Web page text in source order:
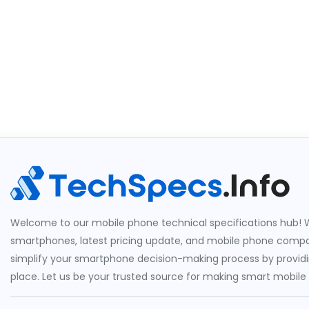
Welcome to our mobile phone technical specifications hub!
smartphones, latest pricing update, and mobile phone
simplify your smartphone decision-making process by
place. Let us be your trusted source for making smart mobile